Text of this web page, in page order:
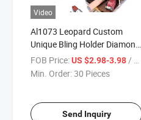
Video
Al1073 Leopard Custom
Unique Bling Holder Diamond
Phone Wholesale Magnetic
Luxury Coin Display Leather
FOB Price:US $2.98-3.98/ Piece
Min. Order:30 Pieces
Send Inquiry